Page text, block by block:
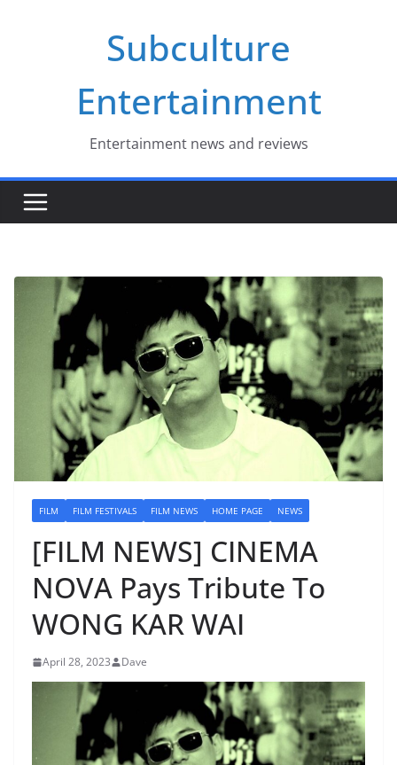
Subculture
Entertainment
Entertainment news and reviews
FILM FILM FESTIVALS FILM NEWS HOME PAGE NEWS
[FILM NEWS] CINEMA
NOVA Pays Tribute To
WONG KAR WAI
April 28, 2023 Dave